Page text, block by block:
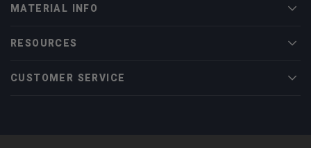
MATERIAL INFO
RESOURCES
CUSTOMER SERVICE